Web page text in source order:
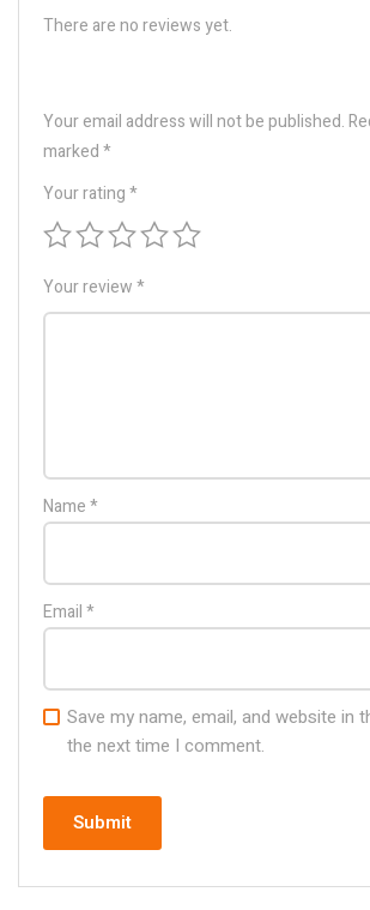
There are no reviews yet.
Your email address will not be published.
marked*
Your rating*
Your review*
Name*
Email*
Save my name, email, and website in
the next time I comment.